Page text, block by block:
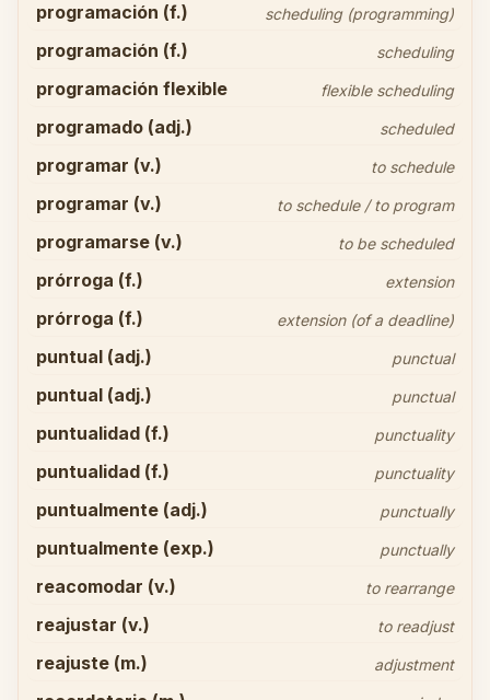
programación (f.) scheduling (programming)
programación (f.) scheduling
programación flexible flexible scheduling
programado (adj.) scheduled
programar (v.) to schedule
programar (v.) to schedule / to program
programarse (v.) to be scheduled
prórroga (f.) extension
prórroga (f.) extension (of a deadline)
puntual (adj.) punctual
puntual (adj.) punctual
puntualidad (f.) punctuality
puntualidad (f.) punctuality
puntualmente (adj.) punctually
puntualmente (exp.) punctually
reacomodar (v.) to rearrange
reajustar (v.) to readjust
reajuste (m.) adjustment